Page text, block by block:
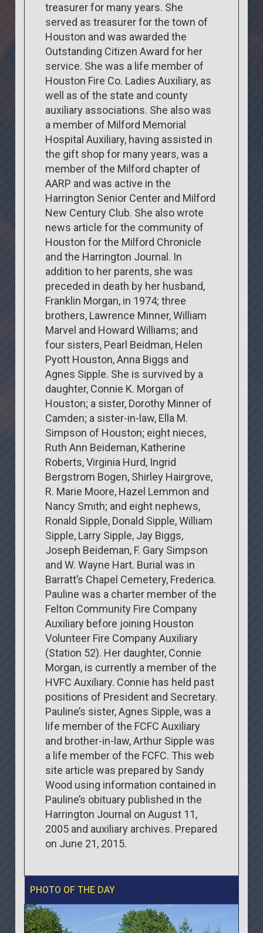
treasurer for many years. She
served as treasurer for the town of
Houston and was awarded the
Outstanding Citizen Award for her
service. She was a life member of
Houston Fire Co. Ladies Auxiliary, as
well as of the state and county
auxiliary associations. She also was
a member of Milford Memorial
Hospital Auxiliary, having assisted in
the gift shop for many years, was a
member of the Milford chapter of
AARP and was active in the
Harrington Senior Center and Milford
New Century Club. She also wrote
news article for the community of
Houston for the Milford Chronicle
and the Harrington Journal. In
addition to her parents, she was
preceded in death by her husband,
Franklin Morgan, in 1974; three
brothers, Lawrence Minner, William
Marvel and Howard Williams; and
four sisters, Pearl Beidman, Helen
Pyott Houston, Anna Biggs and
Agnes Sipple. She is survived by a
daughter, Connie K. Morgan of
Houston; a sister, Dorothy Minner of
Camden; a sister-in-law, Ella M.
Simpson of Houston; eight nieces,
Ruth Ann Beideman, Katherine
Roberts, Virginia Hurd, Ingrid
Bergstrom Bogen, Shirley Hairgrove,
R. Marie Moore, Hazel Lemmon and
Nancy Smith; and eight nephews,
Ronald Sipple, Donald Sipple, William
Sipple, Larry Sipple, Jay Biggs,
Joseph Beideman, F. Gary Simpson
and W. Wayne Hart. Burial was in
Barratt’s Chapel Cemetery, Frederica.
Pauline was a charter member of the
Felton Community Fire Company
Auxiliary before joining Houston
Volunteer Fire Company Auxiliary
(Station 52). Her daughter, Connie
Morgan, is currently a member of the
HVFC Auxiliary. Connie has held past
positions of President and Secretary.
Pauline’s sister, Agnes Sipple, was a
life member of the FCFC Auxiliary
and brother-in-law, Arthur Sipple was
a life member of the FCFC. This web
site article was prepared by Sandy
Wood using information contained in
Pauline’s obituary published in the
Harrington Journal on August 11,
2005 and auxiliary archives. Prepared
on June 21, 2015.
PHOTO OF THE DAY